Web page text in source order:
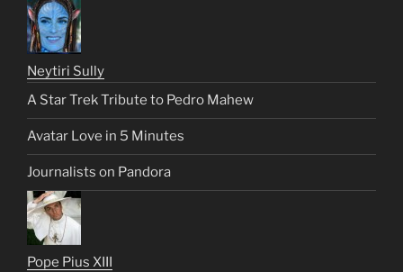
Neytiri Sully
A Star Trek Tribute to Pedro Mahew
Avatar Love in 5 Minutes
Journalists on Pandora
Pope Pius XIII